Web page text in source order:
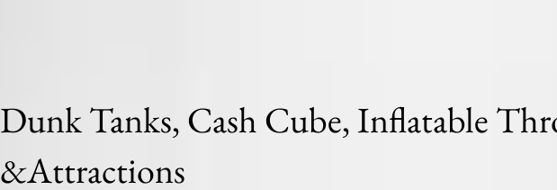
Dunk Tanks, Cash Cube, Inflatable
&Attractions